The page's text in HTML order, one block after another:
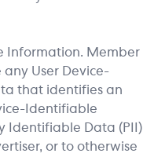
Information. Member
User Device-
that identifies an
Identifiable
Identifiable Data (PII)
or to otherwise